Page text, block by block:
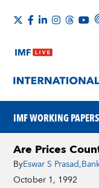
IMF WORKING PAPERS
Are Prices
ByEswar S Prasad,
October 1, 1992